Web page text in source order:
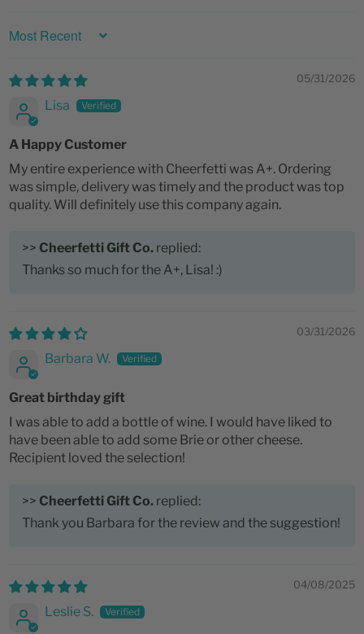
SORT BY
05/31/2026
Lisa
A Happy Customer
My entire experience with Cheerfetti was A+. Ordering
was simple, delivery was timely and the product was top
quality. Will definitely use this company again.
>> Cheerfetti Gift Co. replied:
Thanks so much for the A+, Lisa! :)
03/31/2026
Barbara W.
Great birthday gift
I was able to add a bottle of wine. I would have liked to
have been able to add some Brie or other cheese.
Recipient loved the selection!
>> Cheerfetti Gift Co. replied:
Thank you Barbara for the review and the suggestion!
04/08/2025
Leslie S.